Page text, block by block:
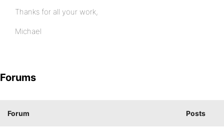
Thanks for all your work,
Michael
Forums
Forum Posts